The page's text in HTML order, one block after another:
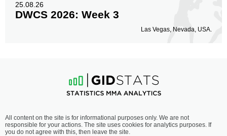
25.08.26
DWCS 2026: Week 3
Las Vegas, Nevada, USA.
All content on the site is for informational purposes only. We are not
responsible for your actions. The site uses cookies for analytics purposes. If
you do not agree with this, then leave the site.